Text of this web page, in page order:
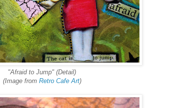
"Afraid to Jump" (Detail)
(Image from Retro Cafe Art)